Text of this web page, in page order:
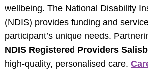
wellbeing. The National Disability
(NDIS) provides funding and
participant’s unique needs.
NDIS Registered Providers
high-quality, personalised care.